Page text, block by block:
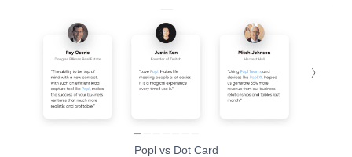
Popl vs Dot Card